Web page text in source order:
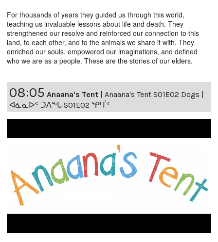
For thousands of years they guided us through this world,
teaching us invaluable lessons about life and death. They
strengthened our resolve and reinforced our connection to this
land, to each other, and to the animals we share it with. They
enriched our souls, empowered our imaginations, and defined
who we are as a people. These are the stories of our elders.
08:05 Anaana's Tent
Anaana's Tent S01E02 Dogs |
ᐊᓈᓇᐅᑉ ᑐᐱᖕᒐ S01E02 ᕿᒻᒦᑦ